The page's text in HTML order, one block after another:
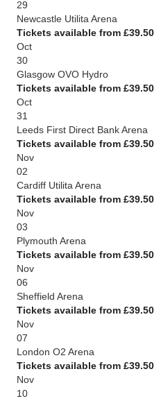
29
Newcastle Utilita Arena
Tickets available from £39.50
Oct
30
Glasgow OVO Hydro
Tickets available from £39.50
Oct
31
Leeds First Direct Bank Arena
Tickets available from £39.50
Nov
02
Cardiff Utilita Arena
Tickets available from £39.50
Nov
03
Plymouth Arena
Tickets available from £39.50
Nov
06
Sheffield Arena
Tickets available from £39.50
Nov
07
London O2 Arena
Tickets available from £39.50
Nov
10